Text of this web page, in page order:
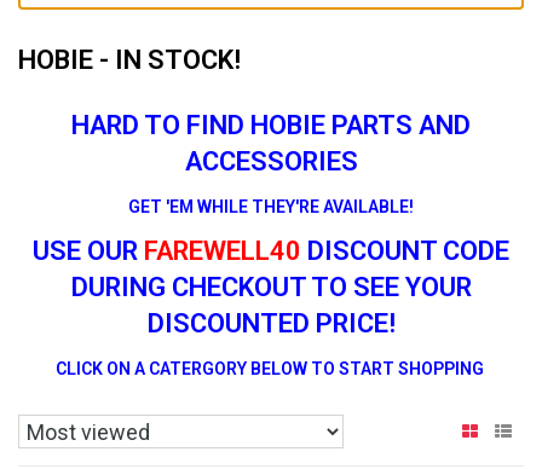
HOBIE - IN STOCK!
HARD TO FIND HOBIE PARTS AND
ACCESSORIES
GET 'EM WHILE THEY'RE AVAILABLE!
USE OUR FAREWELL40 DISCOUNT CODE
DURING CHECKOUT TO SEE YOUR
DISCOUNTED PRICE!
CLICK ON A CATERGORY BELOW TO START SHOPPING